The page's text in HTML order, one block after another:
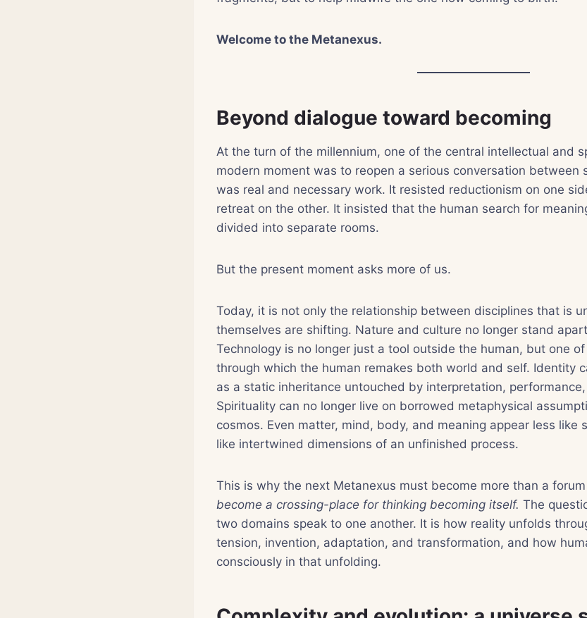
Welcome to the Metanexus.
Beyond dialogue toward becoming
At the turn of the millennium, one of the central intellectual and
modern moment was to reopen a serious conversation between
was real and necessary work. It resisted reductionism on one
retreat on the other. It insisted that the human search for
divided into separate rooms.
But the present moment asks more of us.
Today, it is not only the relationship between disciplines that is
themselves are shifting. Nature and culture no longer stand
Technology is no longer just a tool outside the human, but one
through which the human remakes both world and self. Identity
as a static inheritance untouched by interpretation,
Spirituality can no longer live on borrowed metaphysical
cosmos. Even matter, mind, body, and meaning appear less like
like intertwined dimensions of an unfinished process.
This is why the next Metanexus must become more than a
become a crossing-place for thinking becoming itself. The
two domains speak to one another. It is how reality unfolds
tension, invention, adaptation, and transformation, and how
consciously in that unfolding.